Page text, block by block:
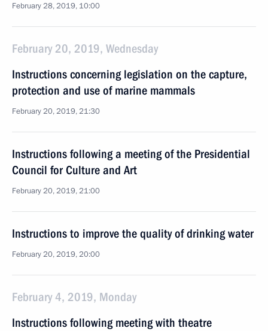
February 28, 2019, 10:00
February 20, 2019, Wednesday
Instructions concerning legislation on the capture,
protection and use of marine mammals
February 20, 2019, 21:30
Instructions following a meeting of the Presidential
Council for Culture and Art
February 20, 2019, 21:00
Instructions to improve the quality of drinking water
February 20, 2019, 20:00
February 4, 2019, Monday
Instructions following meeting with theatre